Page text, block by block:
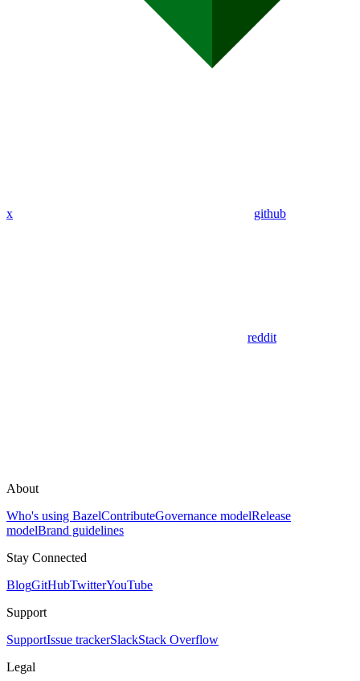
x github
reddit
About
Who's using BazelContributeGovernance modelRelease
modelBrand guidelines
Stay Connected
BlogGitHubTwitterYouTube
Support
SupportIssue trackerSlackStack Overflow
Legal